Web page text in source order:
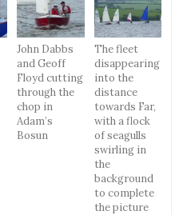
John Dabbs
and Geoff
Floyd cutting
through the
chop in
Adam’s
Bosun
The fleet
disappearing
into the
distance
towards Far,
with a flock
of seagulls
swirling in
the
background
to complete
the picture